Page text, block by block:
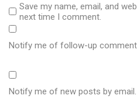
Save my name, email, and
next time I comment.
Notify me of follow-up
Notify me of new posts by email.